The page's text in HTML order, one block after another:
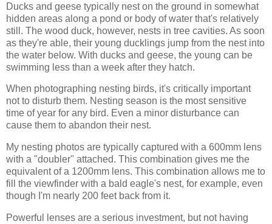
Ducks and geese typically nest on the ground in somewhat
hidden areas along a pond or body of water that's relatively
still. The wood duck, however, nests in tree cavities. As soon
as they're able, their young ducklings jump from the nest into
the water below. With ducks and geese, the young can be
swimming less than a week after they hatch.
When photographing nesting birds, it's critically important
not to disturb them. Nesting season is the most sensitive
time of year for any bird. Even a minor disturbance can
cause them to abandon their nest.
My nesting photos are typically captured with a 600mm lens
with a "doubler" attached. This combination gives me the
equivalent of a 1200mm lens. This combination allows me to
fill the viewfinder with a bald eagle's nest, for example, even
though I'm nearly 200 feet back from it.
Powerful lenses are a serious investment, but not having